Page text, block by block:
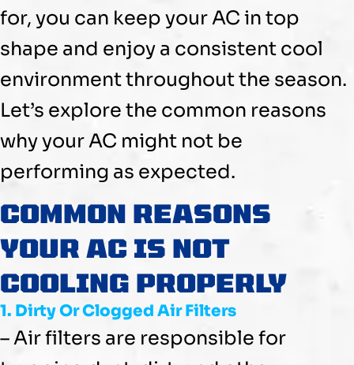
for, you can keep yourAC in top
shape and enjoy a consistent cool
environment throughout the season.
Let’s explore the common reasons
why yourAC might not be
performing as expected.
COMMON REASONS
YOUR AC IS NOT
COOLING PROPERLY
1. Dirty Or Clogged Air Filters
– Air filters are responsible for